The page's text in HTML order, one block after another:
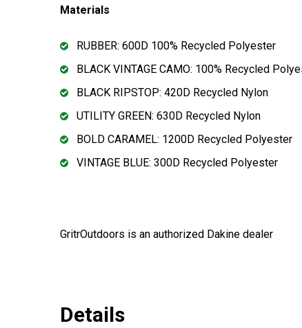
Materials
RUBBER: 600D 100% Recycled Polyester
BLACK VINTAGE CAMO: 100% Recycled
BLACK RIPSTOP: 420D Recycled Nylon
UTILITY GREEN: 630D Recycled Nylon
BOLD CARAMEL: 1200D Recycled Polyester
VINTAGE BLUE: 300D Recycled Polyester
GritrOutdoors is an authorized Dakine dealer
Details